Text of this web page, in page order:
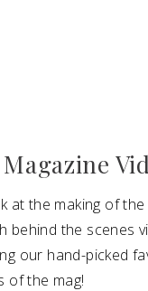
at the making of
behind the scenes
our hand-picked
of the mag!